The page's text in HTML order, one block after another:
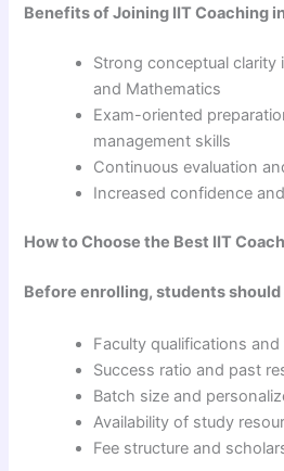
Benefits of Joining IIT Coaching
Strong conceptual clarity
and Mathematics
Exam-oriented
management skills
Continuous evaluation
Increased confidence
How to Choose the Best IIT
Before enrolling, students
Faculty qualifications
Success ratio and past
Batch size and
Availability of study
Fee structure and